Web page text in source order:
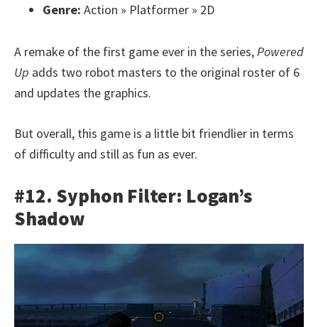
Genre: Action » Platformer » 2D
A remake of the first game ever in the series, Powered
Up adds two robot masters to the original roster of 6
and updates the graphics.
But overall, this game is a little bit friendlier in terms
of difficulty and still as fun as ever.
#12. Syphon Filter: Logan’s
Shadow